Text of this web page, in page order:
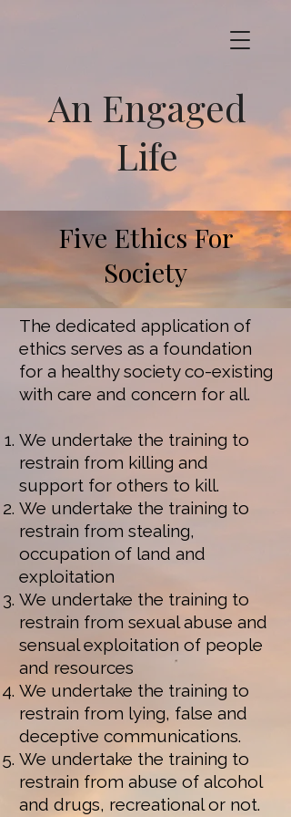
An Engaged
Life
Five Ethics For
Society
The dedicated application of
ethics serves as a foundation
for a healthy society co-existing
with care and concern for all.
We undertake the training to
restrain from killing and
support for others to kill.
We undertake the training to
restrain from stealing,
occupation of land and
exploitation
We undertake the training to
restrain from sexual abuse and
sensual exploitation of people
and resources
We undertake the training to
restrain from lying, false and
deceptive communications.
We undertake the training to
restrain from abuse of alcohol
and drugs, recreational or not.